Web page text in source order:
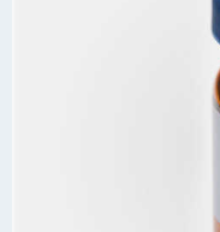
convenient way
analysis. Filter